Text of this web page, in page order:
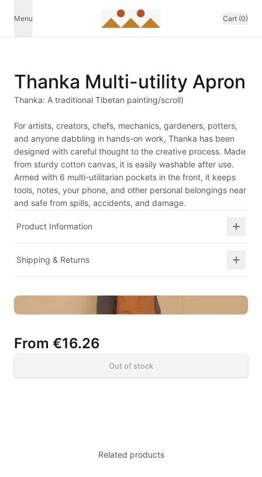
Menu Cart (0)
Thanka Multi-utility Apron
Thanka: A traditional Tibetan painting/scroll)
For artists, creators, chefs, mechanics, gardeners, potters,
and anyone dabbling in hands-on work, Thanka has been
designed with careful thought to the creative process. Made
from sturdy cotton canvas, it is easily washable after use.
Armed with 6 multi-utilitarian pockets in the front, it keeps
tools, notes, your phone, and other personal belongings near
and safe from spills, accidents, and damage.
Product Information
Shipping & Returns
From €16.26
Out of stock
Related products